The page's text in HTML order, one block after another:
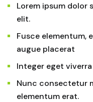
Lorem ipsum
elit.
Fusce elementum,
augue placerat
Integer eget
Nunc consectetur
elementum erat.